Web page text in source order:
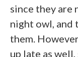
since they are
night owl, and
them.
up late as